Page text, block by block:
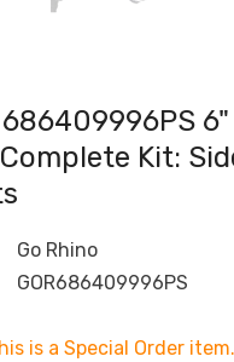
6"
Kit:
Go Rhino
GOR686409996PS
is a Special Order